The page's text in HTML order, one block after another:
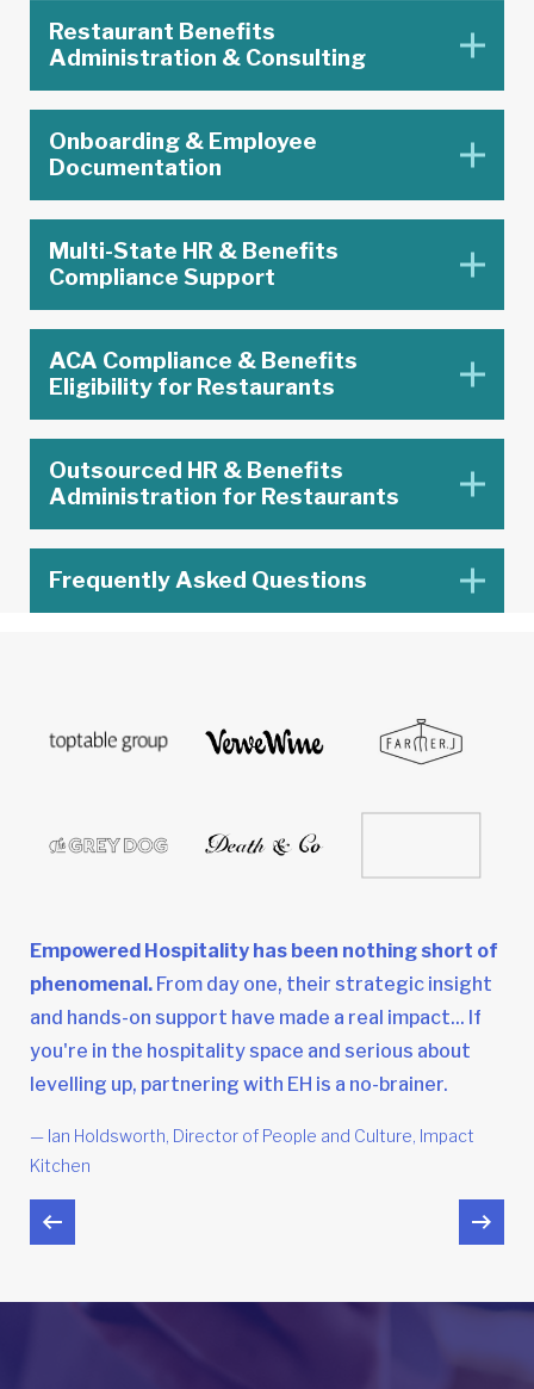
Restaurant Benefits
Administration & Consulting
Onboarding & Employee
Documentation
Multi-State HR & Benefits
Compliance Support
ACA Compliance & Benefits
Eligibility for Restaurants
Outsourced HR & Benefits
Administration for Restaurants
Frequently Asked Questions
Empowered Hospitality has been nothing short of
phenomenal. From day one, their strategic insight
and hands-on support have made a real impact... If
you're in the hospitality space and serious about
levelling up, partnering with EH is a no-brainer.
— Ian Holdsworth, Director of People and Culture, Impact
Kitchen